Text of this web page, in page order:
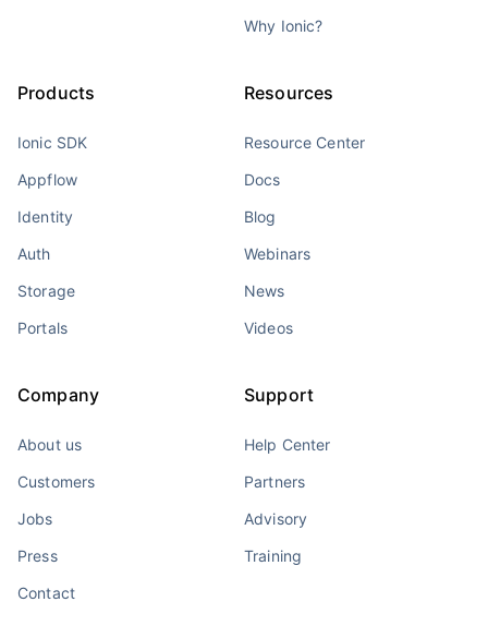
Why Ionic?
Products
Ionic SDK
Appflow
Identity
Auth
Storage
Portals
Resources
Resource Center
Docs
Blog
Webinars
News
Videos
Company
About us
Customers
Jobs
Press
Contact
Support
Help Center
Partners
Advisory
Training